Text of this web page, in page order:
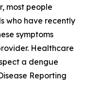
most people
who have recently
symptoms
Healthcare
a dengue
Reporting